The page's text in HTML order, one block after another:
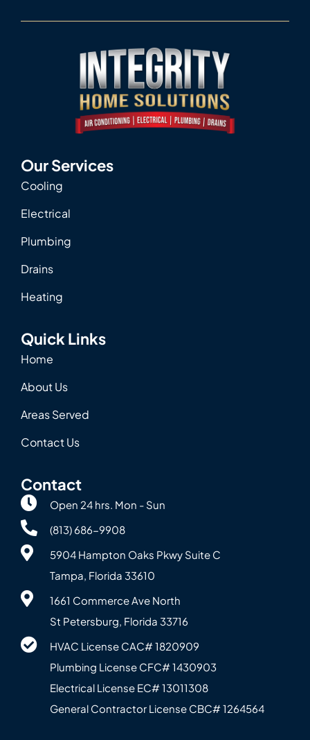
Our Services
Cooling
Electrical
Plumbing
Drains
Heating
Quick Links
Home
About Us
Areas Served
Contact Us
Contact
Open 24 hrs. Mon - Sun
(813) 686-9908
5904 Hampton Oaks Pkwy Suite C
Tampa, Florida 33610
1661 Commerce Ave North
St Petersburg, Florida 33716
HVAC License CAC# 1820‍909
Plumbing License CFC# 143‍0903
Electrical License EC# 13011308
General Contractor License CBC# 12645‍64